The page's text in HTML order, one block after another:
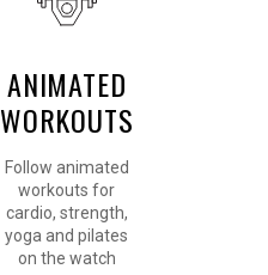
ANIMATED
WORKOUTS
Follow animated
workouts for
cardio, strength,
yoga and pilates
on the watch